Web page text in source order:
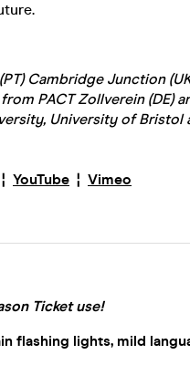
Cambridge Junction
PACT Zollverein (DE)
University of Bristol
¦ YouTube ¦ Vimeo
Ticket use!
flashing lights, mild